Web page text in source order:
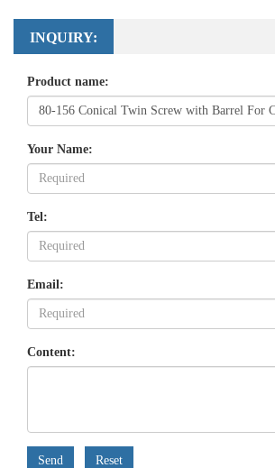
INQUIRY:
Product name:
Your Name:
Tel:
Email:
Content:
Send Reset